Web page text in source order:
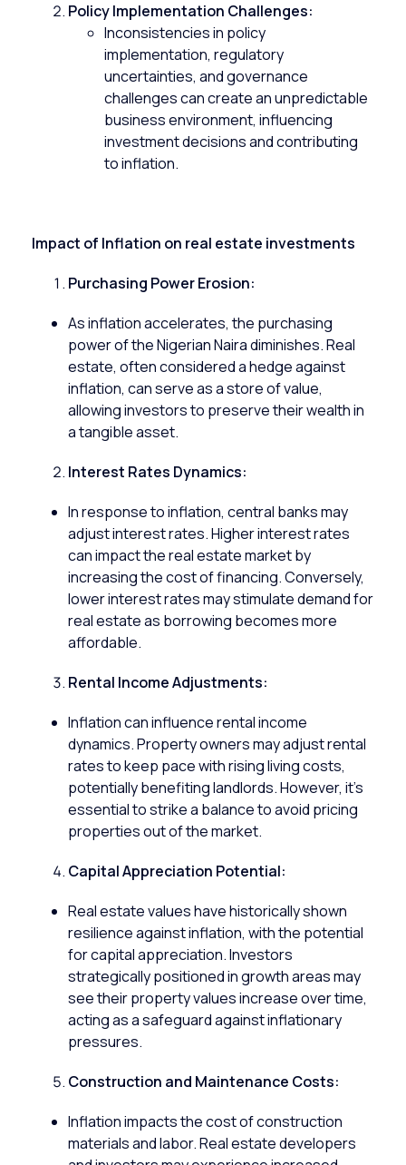
Policy Implementation Challenges:
Inconsistencies in policy
implementation, regulatory
uncertainties, and governance
challenges can create an unpredictable
business environment, influencing
investment decisions and contributing
to inflation.
Impact of Inflation on real estate investments
Purchasing Power Erosion:
As inflation accelerates, the purchasing
power of the Nigerian Naira diminishes.Real
estate, often considered a hedge against
inflation, can serve as a store of value,
allowing investors to preserve their wealth in
a tangible asset.
Interest Rates Dynamics:
In response to inflation, central banks may
adjust interest rates. Higher interest rates
can impact the real estate market by
increasing the cost of financing. Conversely,
lower interest rates may stimulate demand for
real estate as borrowing becomes more
affordable.
Rental Income Adjustments:
Inflation can influence rental income
dynamics.Propertyowners may adjust rental
rates to keep pace with rising living costs,
potentially benefiting landlords. However, it’s
essential to strike a balance to avoid pricing
properties out of the market.
Capital Appreciation Potential:
Real estate values have historically shown
resilience against inflation, with the potential
for capital appreciation. Investors
strategically positioned in growth areas may
see their property values increase over time,
acting as a safeguard against inflationary
pressures.
Construction and Maintenance Costs:
Inflation impacts the cost of construction
materials and labor. Real estate developers